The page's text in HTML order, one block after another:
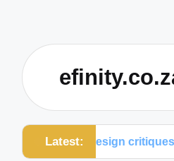
Latest:
design critiques